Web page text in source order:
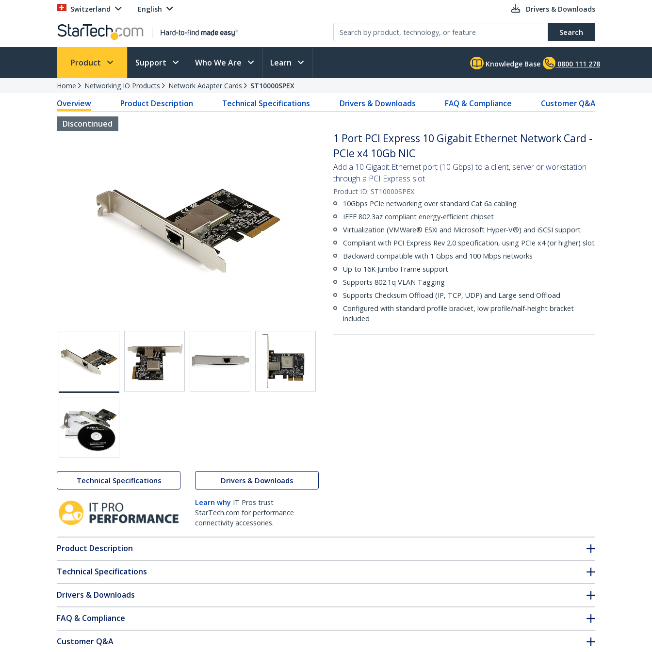
Switzerland English Drivers & Downloads
Search
Product Support Who We Are Learn Knowledge Base 0800 111 278
Home Networking IO Products Network Adapter Cards ST10000SPEX
Overview Product Description Technical Specifications Drivers & Downloads FAQ & Compliance
Customer Q&A
Discontinued
Technical Specifications Drivers & Downloads
Learn why IT Pros trust
StarTech.com for performance
connectivity accessories.
1 Port PCI Express 10 Gigabit Ethernet Network Card -
PCIe x4 10Gb NIC
Add a 10 Gigabit Ethernet port (10 Gbps) to a client, server or workstation
through a PCI Express slot
Product ID: ST10000SPEX
10Gbps PCIe networking over standard Cat 6a cabling
IEEE 802.3az compliant energy-efficient chipset
Virtualization (VMWare® ESXi and Microsoft Hyper-V®) and iSCSI support
Compliant with PCI Express Rev 2.0 specification, using PCIe x4 (or higher) slot
Backward compatible with 1 Gbps and 100 Mbps networks
Up to 16K Jumbo Frame support
Supports 802.1q VLAN Tagging
Supports Checksum Offload (IP, TCP, UDP) and Large send Offload
Configured with standard profile bracket, low profile/half-height bracket
included
Product Description
Technical Specifications
Drivers & Downloads
FAQ & Compliance
Customer Q&A